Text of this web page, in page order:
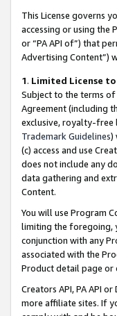
This License governs
accessing or using
or “PA API of”) that
Advertising Content”)
1. Limited License
Subject to the terms of
Agreement (including
exclusive, royalty-free
Trademark Guidelines)
(c) access and use
does not include any
data gathering and
Content.
You will use Program
limiting the foregoing,
conjunction with any
associated with the
Product detail page or
Creators API, PA API
more affiliate sites. If